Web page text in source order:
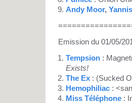
Andy Moor,
Emission du 01/05/
Tempsion :
Exists!
The Ex : (Sucked
Hemophiliac :
Miss Téléphone :